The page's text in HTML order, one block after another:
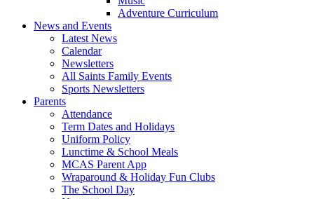
Adventure Curriculum
News and Events
Latest News
Calendar
Newsletters
All Saints Family Events
Sports Newsletters
Parents
Attendance
Term Dates and Holidays
Uniform Policy
Lunctime & School Meals
MCAS Parent App
Wraparound & Holiday Fun Clubs
The School Day